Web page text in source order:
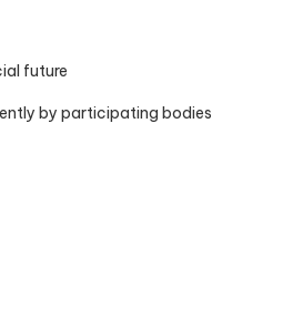
future
by participating bodies